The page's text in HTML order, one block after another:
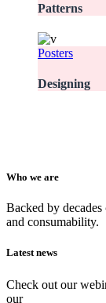
Patterns
Posters
Designing
Who we are
Backed by
and consumability.
Latest news
Check out our
our